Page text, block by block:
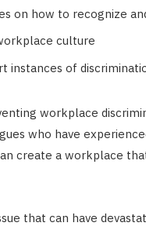
on how to recognize
culture
instances of
workplace
who have
create a workplace
that can have